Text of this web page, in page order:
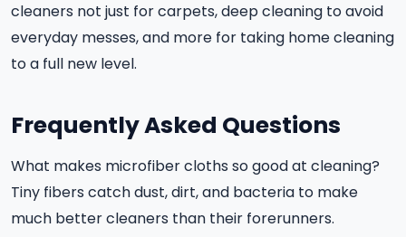
cleaners not just for carpets, deep cleaning to avoid
everyday messes, and more for taking home cleaning
to a full new level.
Frequently Asked Questions
What makes microfiber cloths so good at cleaning?
Tiny fibers catch dust, dirt, and bacteria to make
much better cleaners than their forerunners.